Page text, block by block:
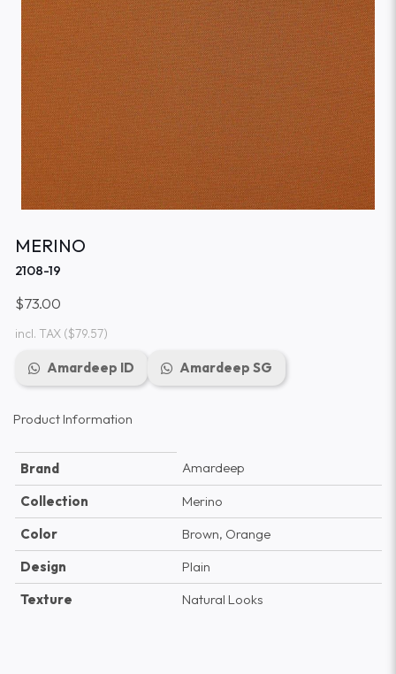
MERINO
2108-19
$73.00
incl. TAX($79.57)
Amardeep ID Amardeep SG
Product Information
Brand
Amardeep
Collection
Merino
Color
Brown, Orange
Design
Plain
Texture
Natural Looks